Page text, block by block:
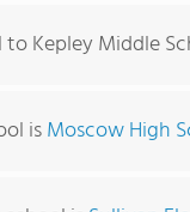
Kepley Middle
isMoscow High